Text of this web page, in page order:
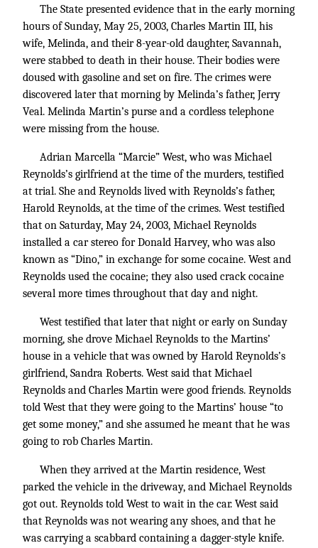
The State presented evidence that in the early morning
hours of Sunday, May 25, 2003, Charles Martin III, his
wife, Melinda, and their 8-year-old daughter, Savannah,
were stabbed to death in their house. Their bodies were
doused with gasoline and set on fire. The crimes were
discovered later that morning by Melinda’s father, Jerry
Veal. Melinda Martin’s purse and a cordless telephone
were missing from the house.
Adrian Marcella “Marcie” West, who was Michael
Reynolds’s girlfriend at the time of the murders, testified
at trial. She and Reynolds lived with Reynolds’s father,
Harold Reynolds, at the time of the crimes. West testified
that on Saturday, May 24, 2003, Michael Reynolds
installed a car stereo for Donald Harvey, who was also
known as “Dino,” in exchange for some cocaine. West and
Reynolds used the cocaine; they also used crack cocaine
several more times throughout that day and night.
West testified that later that night or early on Sunday
morning, she drove Michael Reynolds to the Martins’
house in a vehicle that was owned by Harold Reynolds’s
girlfriend, Sandra Roberts. West said that Michael
Reynolds and Charles Martin were good friends. Reynolds
told West that they were going to the Martins’ house “to
get some money,” and she assumed he meant that he was
going to rob Charles Martin.
When they arrived at the Martin residence, West
parked the vehicle in the driveway, and Michael Reynolds
got out. Reynolds told West to wait in the car. West said
that Reynolds was not wearing any shoes, and that he
was carrying a scabbard containing a dagger-style knife.